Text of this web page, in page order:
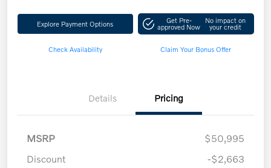
Explore Payment Options Get Pre-
approved Now
No impact on
your credit
Check Availability Claim Your Bonus Offer
Details Pricing
MSRP
$50,995
Discount
-$2,663